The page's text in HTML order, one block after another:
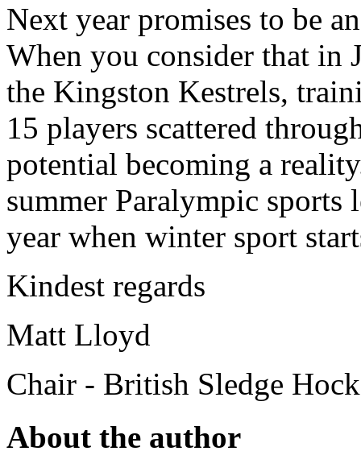
Next year promises to be
When you consider that in
the Kingston Kestrels,
15 players scattered
potential becoming a
summer Paralympic sports
year when winter sport
Kindest regards
Matt Lloyd
Chair - British Sledge
About the author